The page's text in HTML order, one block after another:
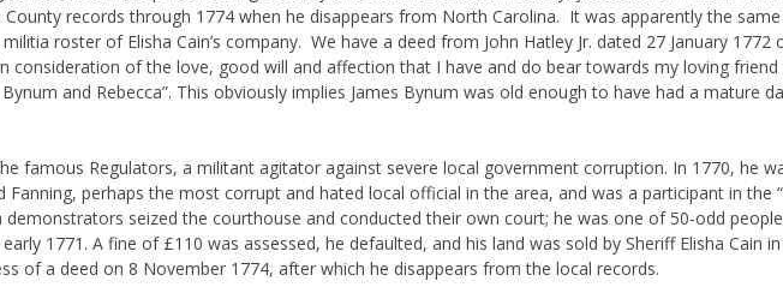
County records through 1774 when he disappears from North Carolina. It was apparently the same
roster of Elisha Cain’s company. We have a deed from John Hatley Jr. dated 27 January 1772
consideration of the love, good will and affection that I have and do bear towards my loving friend
and Rebecca”. This obviously implies James Bynum was old enough to have had a mature
famous Regulators, a militant agitator against severe local government corruption. In 1770, he
Fanning, perhaps the most corrupt and hated local official in the area, and was a participant in the
demonstrators seized the courthouse and conducted their own court; he was one of 50-odd
1771. A fine of £110 was assessed, he defaulted, and his land was sold by Sheriff Elisha Cain
of a deed on 8 November 1774, after which he disappears from the local records.